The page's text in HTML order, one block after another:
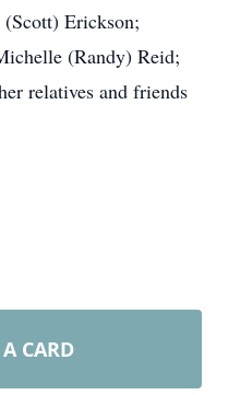
Erickson;
(Randy) Reid;
relatives and friends
CARD